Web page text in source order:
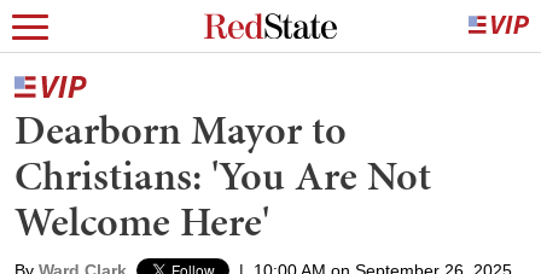
Dearborn Mayor to
Christians: 'You Are Not
Welcome Here'